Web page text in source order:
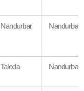
Nandurbar Nandurbar
Taloda Nandurbar